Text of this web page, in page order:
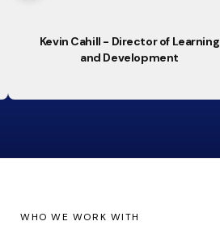
which is truly appreciated.
Kevin Cahill - Director of Learning
and Development
WHO WE WORK WITH